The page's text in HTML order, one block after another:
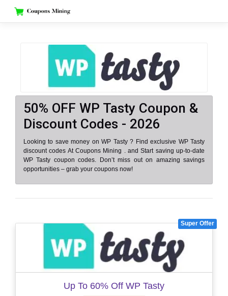
content
50% OFF WP Tasty Coupon &
Discount Codes - 2026
Looking to save money on WP Tasty ? Find exclusive WP Tasty
discount codes At Coupons Mining . and Start saving up-to-date
WP Tasty coupon codes. Don’t miss out on amazing savings
opportunities – grab your coupons now!
Super Offer
Up To 60% Off WP Tasty